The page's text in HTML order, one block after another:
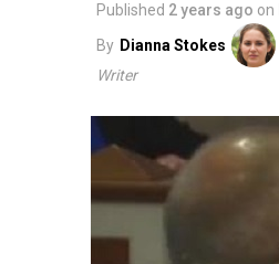
Published 2 years ago on
By Dianna Stokes
Writer